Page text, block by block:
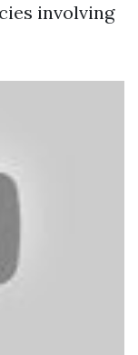
involving